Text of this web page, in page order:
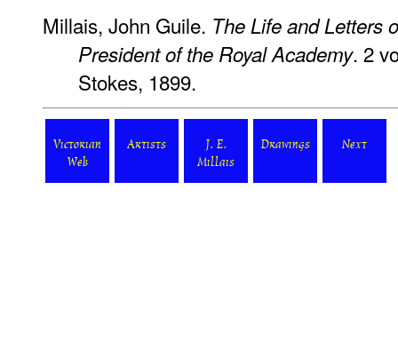
Millais, John Guile. The Life and Letters
President of the Royal Academy. 2
Stokes, 1899.
Victorian
Web
Artists
J. E.
Millais
Drawings Next